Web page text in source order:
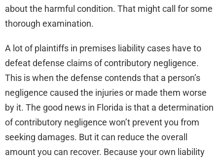
about the harmful condition. That might call for some
thorough examination.
A lot of plaintiffs in premises liability cases have to
defeat defense claims of contributory negligence.
This is when the defense contends that a person’s
negligence caused the injuries or made them worse
by it. The good news in Florida is that a determination
of contributory negligence won’t prevent you from
seeking damages. But it can reduce the overall
amount you can recover. Because your own liability